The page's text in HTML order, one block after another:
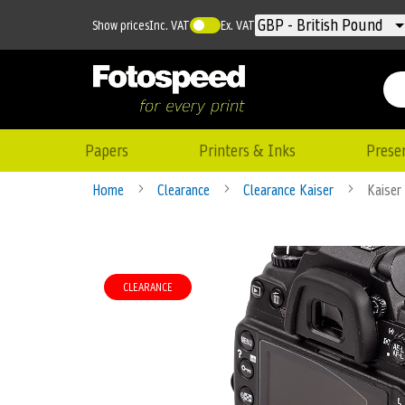
Currency
GBP - British Pound
Show pricesInc. VAT Ex. VAT
Papers Printers & Inks
Home Clearance Clearance Kaiser
the
CLEARANCE